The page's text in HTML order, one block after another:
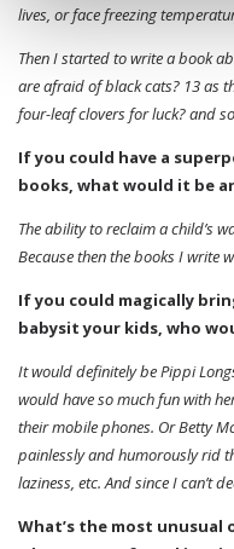
lives, or face freezing
Then I started to write a book
are afraid of black cats? 13 as
four-leaf clovers for luck? and
If you could have a
books, what would it be
The ability to reclaim a child’s
Because then the books I write
If you could magically
babysit your kids, who
It would definitely be Pippi
would have so much fun with
their mobile phones. Or Betty
painlessly and humorously rid
laziness, etc. And since I can’t
What’s the most